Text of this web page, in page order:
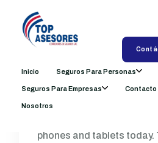
Inicio Seguros Para Personas
Seguros Para Empresas Contacto
Nosotros
Exploring the
Opportunity
Shopping
by admin julio 5, 2024
phones and tablets today.